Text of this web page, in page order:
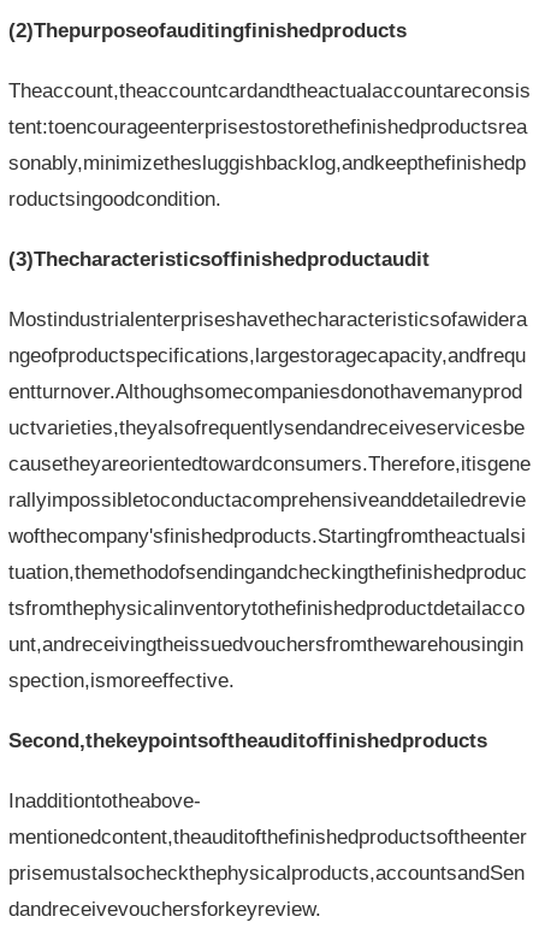
(2)Thepurposeofauditingfinishedproducts
Theaccount,theaccountcardandtheactualaccountareconsis
tent:toencourageenterprisestostorethefinishedproductsrea
sonably,minimizethesluggishbacklog,andkeepthefinishedp
roductsingoodcondition.
(3)Thecharacteristicsoffinishedproductaudit
Mostindustrialenterpriseshavethecharacteristicsofawidera
ngeofproductspecifications,largestoragecapacity,andfrequ
entturnover.Althoughsomecompaniesdonothavemanyprod
uctvarieties,theyalsofrequentlysendandreceiveservicesbe
causetheyareorientedtowardconsumers.Therefore,itisgene
rallyimpossibletoconductacomprehensiveanddetailedrevie
wofthecompany'sfinishedproducts.Startingfromtheactualsi
tuation,themethodofsendingandcheckingthefinishedproduc
tsfromthephysicalinventorytothefinishedproductdetailacco
unt,andreceivingtheissuedvouchersfromthewarehousingin
spection,ismoreeffective.
Second,thekeypointsoftheauditoffinishedproducts
Inadditiontotheabove-
mentionedcontent,theauditofthefinishedproductsoftheenter
prisemustalsocheckthephysicalproducts,accountsandSen
dandreceivevouchersforkeyreview.